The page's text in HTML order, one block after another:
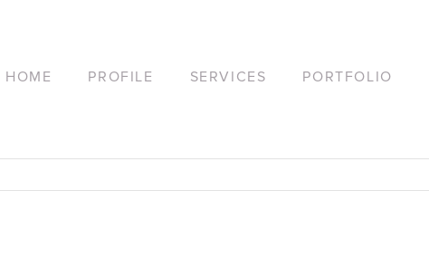
HOME PROFILE SERVICES PORTFOLIO